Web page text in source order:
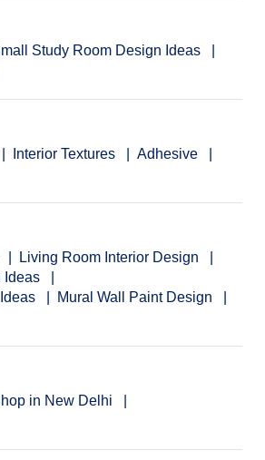
Study Room Design Ideas
Interior Textures
Adhesive
Living Room Interior Design
Ideas
Mural Wall Paint Design
in New Delhi